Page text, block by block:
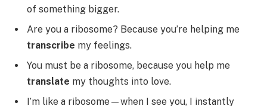
of something bigger.
Are you a ribosome? Because you’re helping me
transcribe my feelings.
You must be a ribosome, because you help me
translate my thoughts into love.
I’m like a ribosome—when I see you, I instantly